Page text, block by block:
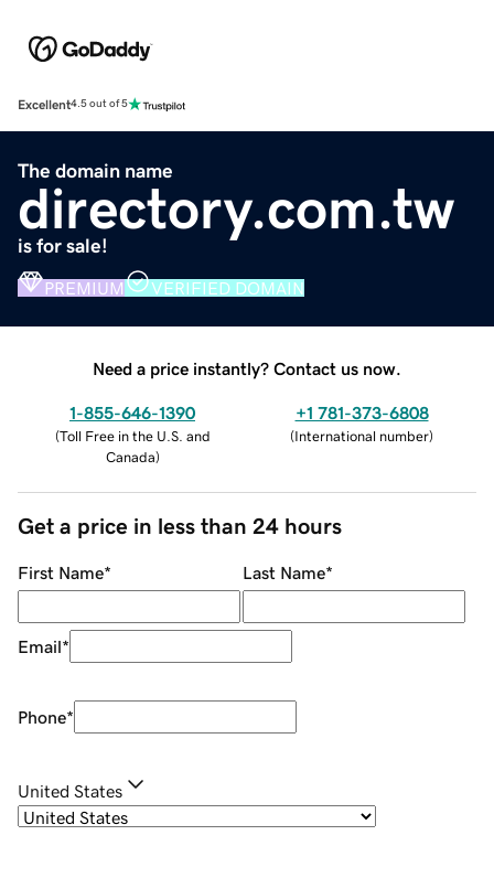
Excellent4.5 out of 5
The domain name
directory.com.tw
is for sale!
PREMIUM VERIFIED DOMAIN
Need a price instantly? Contact us now.
1-855-646-1390
(Toll Free in the U.S. and
Canada)
+1 781-373-6808
(International number)
Get a price in less than 24 hours
First Name* Last Name*
Email*
Phone*
United States